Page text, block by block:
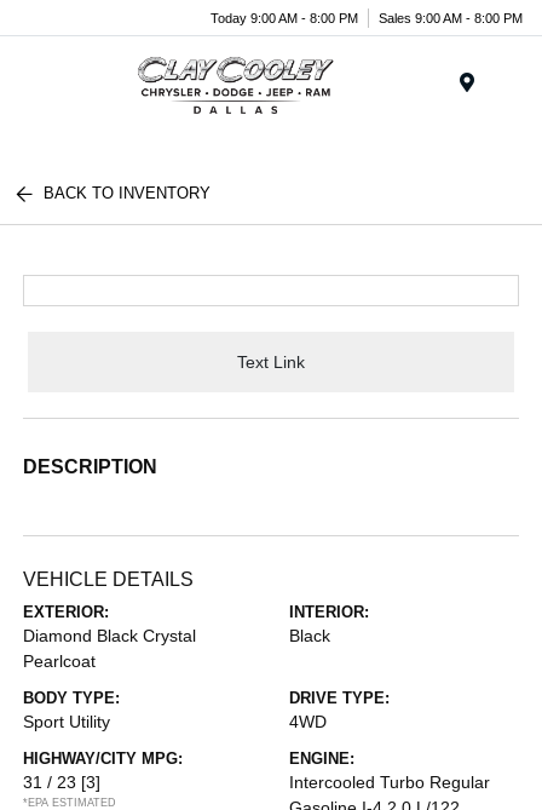
Today 9:00 AM - 8:00 PM Sales 9:00 AM - 8:00 PM
BACK TO INVENTORY
Text Link
DESCRIPTION
VEHICLE DETAILS
EXTERIOR:
Diamond Black Crystal
Pearlcoat
INTERIOR:
Black
BODY TYPE:
Sport Utility
DRIVE TYPE:
4WD
HIGHWAY/CITY MPG:
31 / 23 [3]
*EPA ESTIMATED
ENGINE:
Intercooled Turbo Regular